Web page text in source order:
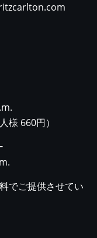
様 660円）
でご提供させてい